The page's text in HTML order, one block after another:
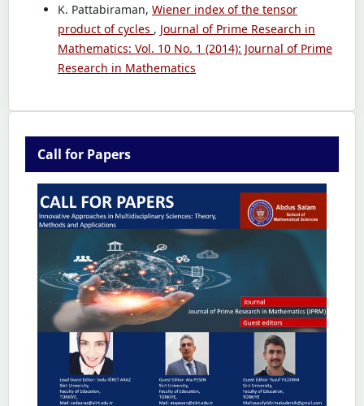
K. Pattabiraman, Wiener index of the tensor
product of cycles , Journal of Prime Research in
Mathematics: Vol. 10 No. 1 (2014): Journal of Prime
Research in Mathematics
Call for Papers